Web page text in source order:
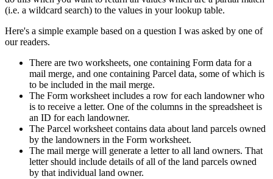
(i.e. a wildcard search) to the values in your lookup table.
Here's a simple example based on a question I was asked by one of
our readers.
There are two worksheets, one containing Form data for a
mail merge, and one containing Parcel data, some of which is
to be included in the mail merge.
The Form worksheet includes a row for each landowner who
is to receive a letter. One of the columns in the spreadsheet is
an ID for each landowner.
The Parcel worksheet contains data about land parcels owned
by the landowners in the Form worksheet.
The mail merge will generate a letter to all land owners. That
letter should include details of all of the land parcels owned
by that individual land owner.